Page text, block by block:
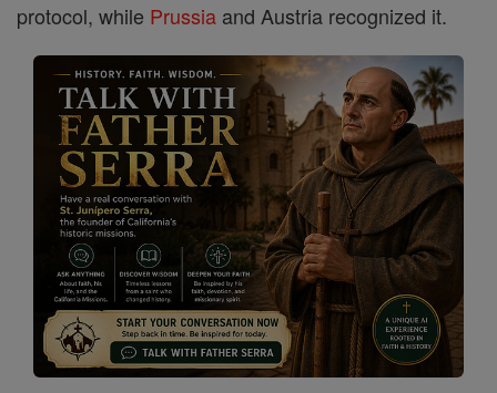
protocol, while Prussia and Austria recognized it.